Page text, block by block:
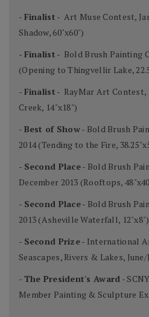
- Finalist - Art Muse Contest,
Shadow, 60"x60")
- Finalist - Bold Brush Painting
(Opening to Thingvellir Lake,
- Finalist - RayMar Art Contest,
Creek, 14"x18")
- Best of Show- Bold Brush
2014 (Tending to the Fire,
- Second Place- Bold Brush
December 2013 (Rooftops,
- Second Place- Bold Brush
2013 (Asheville Waterfall, 12"x8")
- Second Prize- International
Seascapes, Rivers & Lakes, June/
- The President's Award -
Member Painting & Sculpture